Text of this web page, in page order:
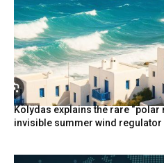
Kolydas explains the rare “polar
invisible summer wind regulator